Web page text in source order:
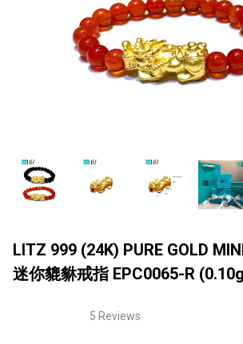
LITZ 999 (24K) PURE GOLD
迷你貔貅戒指 EPC0065-R
5 Reviews